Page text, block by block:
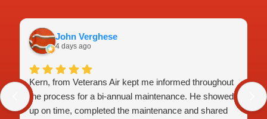
John Verghese
4 days ago
Kern, from Veterans Air kept me informed throughout
the process for a bi-annual maintenance. He showed
up on time, completed the maintenance and shared